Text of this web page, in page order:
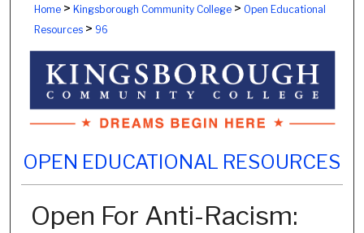
Home> Kingsborough Community College> Open Educational
Resources> 96
OPEN EDUCATIONAL RESOURCES
Open For Anti-Racism: